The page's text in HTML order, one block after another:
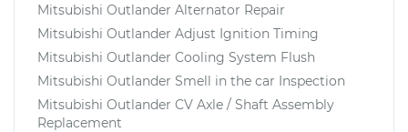
Mitsubishi Outlander Alternator Repair
Mitsubishi Outlander Adjust Ignition Timing
Mitsubishi Outlander Cooling System Flush
Mitsubishi Outlander Smell in the car Inspection
Mitsubishi Outlander CV Axle / Shaft Assembly
Replacement